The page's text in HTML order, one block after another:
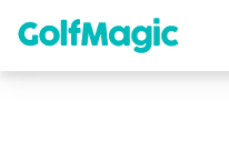
content